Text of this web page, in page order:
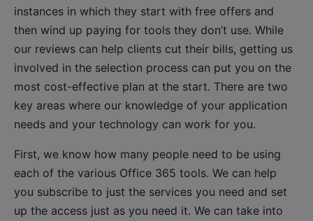
instances in which they start with free offers and
then wind up paying for tools they don’t use. While
our reviews can help clients cut their bills, getting us
involved in the selection process can put you on the
most cost-effective plan at the start. There are two
key areas where our knowledge of your application
needs and your technology can work for you.
First, we know how many people need to be using
each of the various Office 365 tools. We can help
you subscribe to just the services you need and set
up the access just as you need it. We can take into